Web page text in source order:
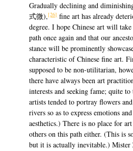
Gradually declining and
式微),[26]fine art has already
degree. I hope Chinese art will
path once again and that our
stance will be prominently
characteristic of Chinese fine art.
supposed to be non-utilitarian,
there have always been art
interests and seeking fame; quite
artists tended to portray flowers
rivers so as to express emotions
aesthetics.) There is no place for
others on this path either. (This is
but it is actually inevitable.)